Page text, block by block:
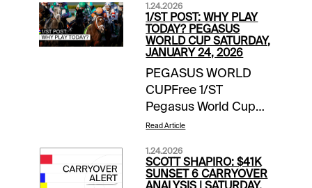
1.24.2026
1/ST POST: WHY PLAY
TODAY? PEGASUS
WORLD CUP SATURDAY,
JANUARY 24, 2026
PEGASUS WORLD
CUPFree 1/ST
Pegasus World Cup
Wager Guide | Access
Contenders for
Pegasus World Cup
Read Article
1.24.2026
SCOTT SHAPIRO: $41K
SUNSET 6 CARRYOVER